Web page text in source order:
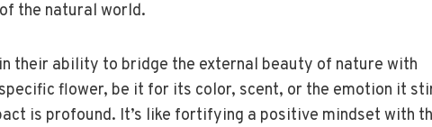
the natural world.
their ability to bridge the external beauty of nature with
flower, be it for its color, scent, or the emotion it
is profound. It’s like fortifying a positive mindset with